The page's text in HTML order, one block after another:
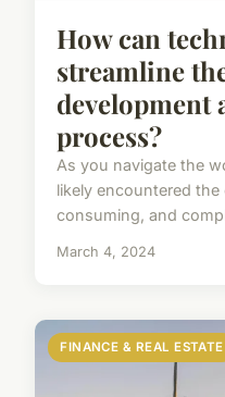
How can
streamline
development
process?
As you navigate the
likely encountered
consuming, and
March 4, 2024
FINANCE & REAL ESTATE